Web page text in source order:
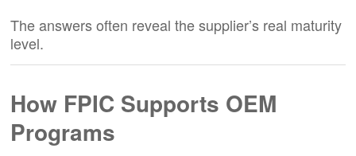
The answers often reveal the supplier’s real maturity
level.
How FPIC Supports OEM
Programs